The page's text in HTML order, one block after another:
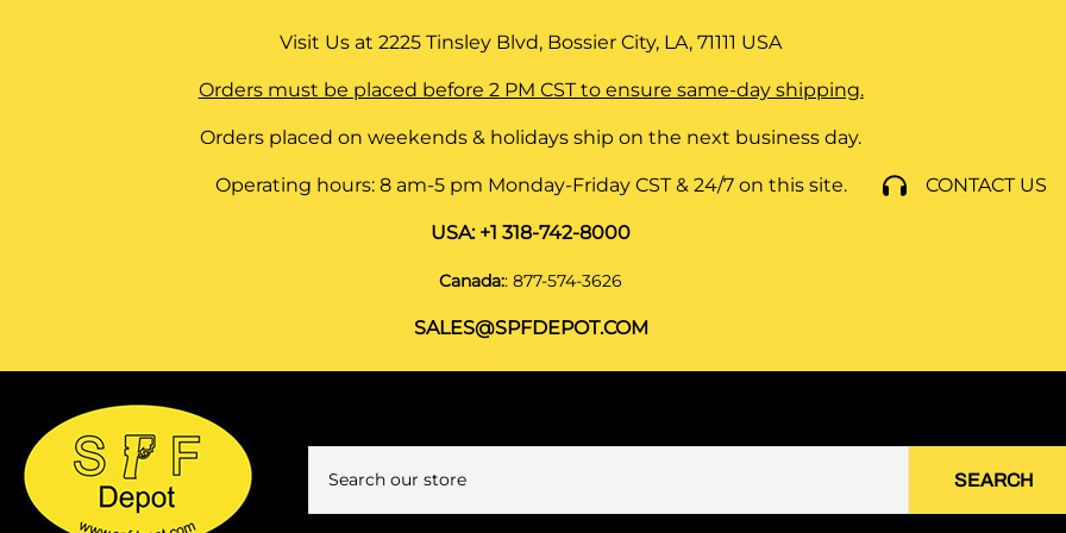
Visit Us at2225 Tinsley Blvd, Bossier City, LA, 71111 USA
Orders must be placed before 2 PM CST to ensure same-day shipping.
Orders placed on weekends & holidays ship on the next business day.
Operating hours: 8 am-5 pm Monday-Friday CST & 24/7 on this site.
USA: +1 318-742-8000
Canada::877-574-3626
SALES@SPFDEPOT.COM
CONTACT US
SEARCH